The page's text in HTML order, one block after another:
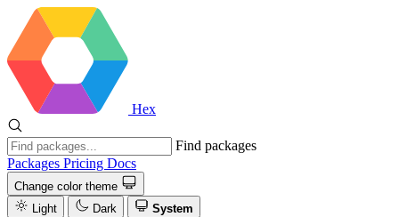
Hex
Find packages
Packages Pricing Docs
Change color theme
Light
Dark System